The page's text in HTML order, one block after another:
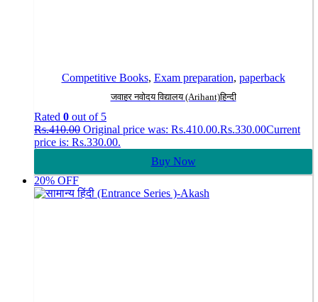
Competitive Books, Exam preparation, paperback
जवाहर नवोदय विद्यालय (Arihant)हिन्दी
Rated 0 out of 5
Rs.410.00 Original price was: Rs.410.00.Rs.330.00Current
price is: Rs.330.00.
Buy Now
20% OFF